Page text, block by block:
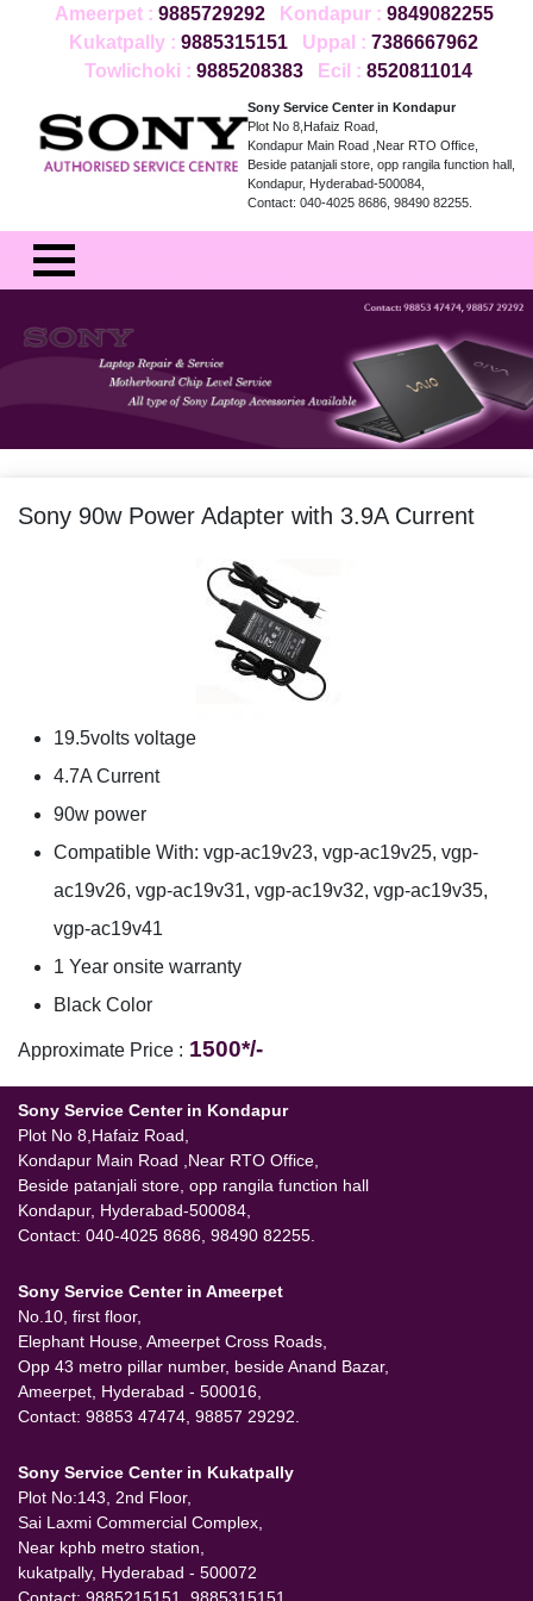
Ameerpet : 9885729292Kondapur : 9849082255
Kukatpally : 9885315151 Uppal : 7386667962
Towlichoki : 9885208383 Ecil : 8520811014
Sony Service Center in Kondapur
Plot No 8,Hafaiz Road,
Kondapur Main Road ,Near RTO Office,
Beside patanjali store, opp rangila function hall,
Kondapur, Hyderabad-500084,
Contact: 040-4025 8686, 98490 82255.
Sony 90w Power Adapter with 3.9A Current
19.5volts voltage
4.7A Current
90w power
Compatible With: vgp-ac19v23, vgp-ac19v25, vgp-
ac19v26, vgp-ac19v31, vgp-ac19v32, vgp-ac19v35,
vgp-ac19v41
1 Year onsite warranty
Black Color
Approximate Price : 1500*/-
Sony Service Center in Kondapur
Plot No 8,Hafaiz Road,
Kondapur Main Road ,Near RTO Office,
Beside patanjali store, opp rangila function hall
Kondapur, Hyderabad-500084,
Contact: 040-4025 8686, 98490 82255.
Sony Service Center in Ameerpet
No.10, first floor,
Elephant House, Ameerpet Cross Roads,
Opp 43 metro pillar number, beside Anand Bazar,
Ameerpet, Hyderabad - 500016,
Contact: 98853 47474, 98857 29292.
Sony Service Center in Kukatpally
Plot No:143, 2nd Floor,
Sai Laxmi Commercial Complex,
Near kphb metro station,
kukatpally, Hyderabad - 500072